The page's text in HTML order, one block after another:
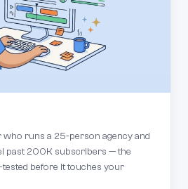
who runs a 25-person agency and
past 200K subscribers — the
before it touches your